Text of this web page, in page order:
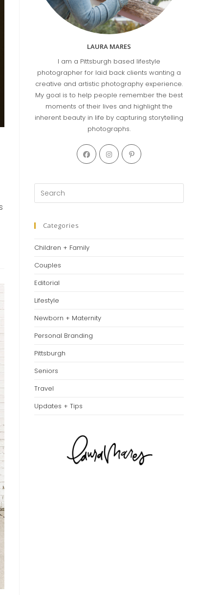
LAURA MARES
I am a Pittsburgh based lifestyle
photographer for laid back clients wanting a
creative and artistic photography experience.
My goal is to help people remember the best
moments of their lives and highlight the
inherent beauty in life by capturing storytelling
photographs.
Opens
in
new
Opens
in
new
Opens
new
Escape
Categories
Children + Family
Couples
Editorial
Lifestyle
Newborn + Maternity
Personal Branding
Pittsburgh
Seniors
Travel
Updates + Tips